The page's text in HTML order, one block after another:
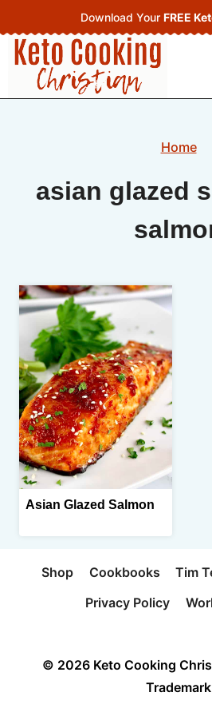
to
content
Download Your FREE
Home
asian glazed
Asian Glazed Salmon
Shop Cookbooks
Tim
Privacy Policy
© 2026 Keto Cooking
Trademark